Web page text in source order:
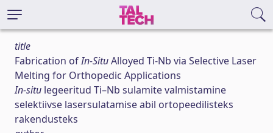
title
Fabrication ofIn-SituAlloyed Ti-Nb via Selective Laser
Melting for Orthopedic Applications
In-situ legeeritud Ti–Nb sulamite valmistamine
selektiivse lasersulatamise abil ortopeedilisteks
rakendusteks